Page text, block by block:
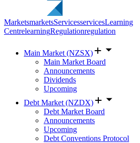
MarketsmarketsServicesservicesLearning
CentrelearningRegulationregulation
Main Market (NZSX)
Main Market Board
Announcements
Dividends
Upcoming
Debt Market (NZDX)
Debt Market Board
Announcements
Upcoming
Debt Conventions Protocol